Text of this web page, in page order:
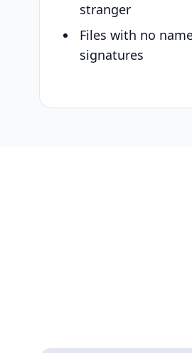
stranger
Files with no
signatures